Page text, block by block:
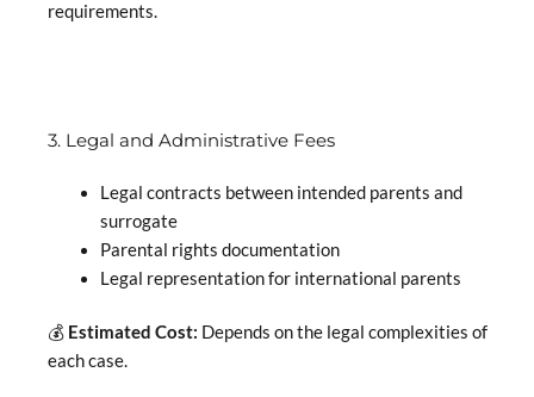
requirements.
3. Legal and Administrative Fees
Legal contracts between intended parents and
surrogate
Parental rights documentation
Legal representation for international parents
💰 Estimated Cost: Depends on the legal complexities of
each case.